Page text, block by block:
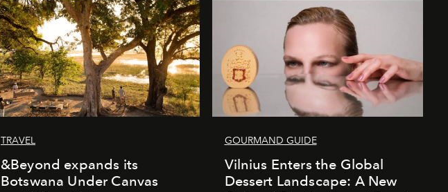
TRAVEL
&Beyond expands its
Botswana Under Canvas
GOURMAND GUIDE
Vilnius Enters the Global
Dessert Landscape: A New